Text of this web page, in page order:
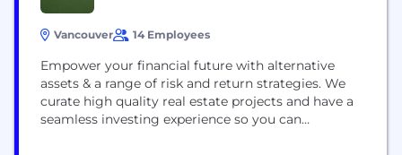
Vancouver 14 Employees
Empower your financial future with alternative
assets & a range of risk and return strategies. We
curate high quality real estate projects and have a
seamless investing experience so you can